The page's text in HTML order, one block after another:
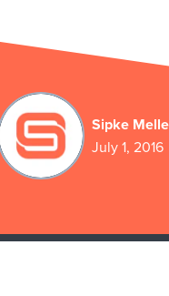
Sipke
July 1, 2016